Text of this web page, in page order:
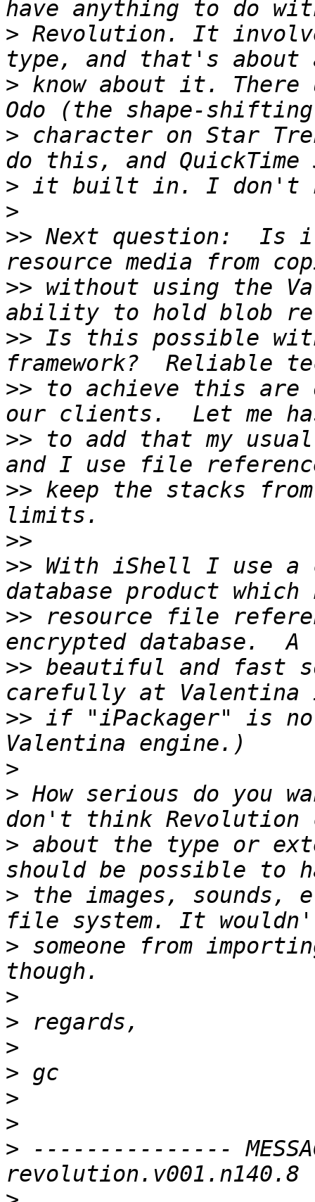
> Revolution. It
> know about it.
> character on Star
>
>
>> Next question:  Is
>> without using the
>> Is this possible
>> to achieve this are
>> to add that my
>> keep the stacks
>>
>> With iShell I use a
>> resource file
>> beautiful and fast
>> if "iPackager" is
>
> How serious do you
> about the type or
> the images, sounds,
> someone from
>
>
>
>
>
>
> ---------------